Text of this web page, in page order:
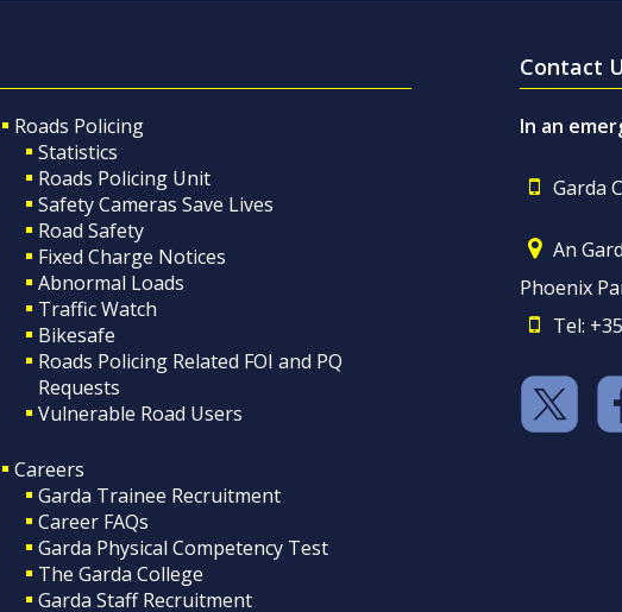
Roads Policing
Statistics
Roads Policing Unit
Safety Cameras Save Lives
Road Safety
Fixed Charge Notices
Abnormal Loads
Traffic Watch
Bikesafe
Roads Policing Related FOI and PQ
Requests
Vulnerable Road Users
Careers
Garda Trainee Recruitment
Career FAQs
Garda Physical Competency Test
The Garda College
Garda Staff Recruitment
Contact
In an
Garda
An
Phoenix
Tel: